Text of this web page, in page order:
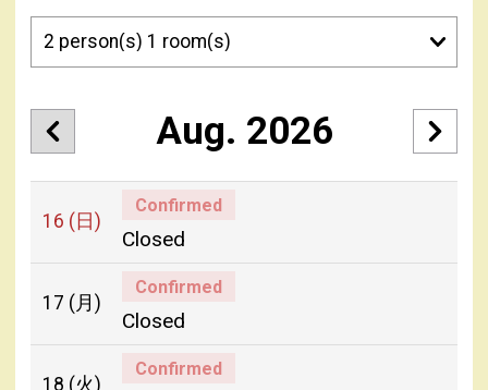
Aug. 2026
16 (日)
Confirmed
Closed
17 (月)
Confirmed
Closed
18 (火)
Confirmed